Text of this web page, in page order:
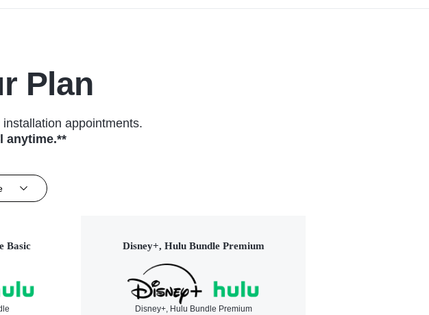
Plan
appointments.
anytime.**
Basic Disney+, Hulu Bundle Premium
Disney+, Hulu Bundle Premium